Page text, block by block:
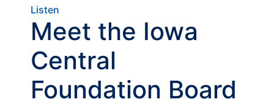
Listen
Meet the Iowa
Central
Foundation Board